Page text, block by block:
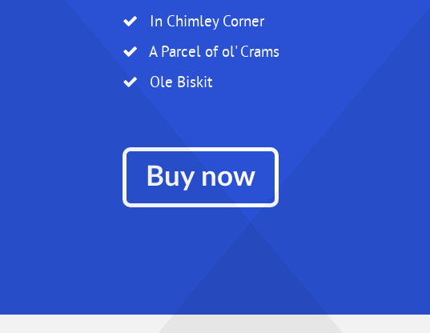
In Chimley Corner
A Parcel of ol' Crams
Ole Biskit
Buy now